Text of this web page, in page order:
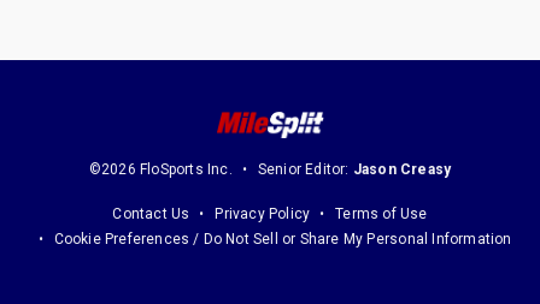
©2026 FloSports Inc. Senior Editor: Jason Creasy
Contact Us Privacy Policy
Terms of Use
Cookie Preferences / Do Not Sell or Share My Personal Information